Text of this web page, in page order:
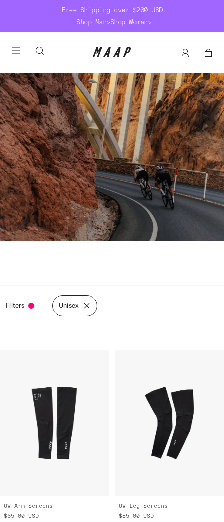
Free Shipping over $200 USD.
Shop Man>Shop Woman>
Filters Unisex
UV Arm Screens
$65.00 USD
UV Leg Screens
$85.00 USD